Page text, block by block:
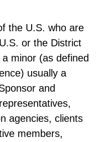
the U.S. who are
or the District
minor (as defined
usually a
and
agencies, clients
members,